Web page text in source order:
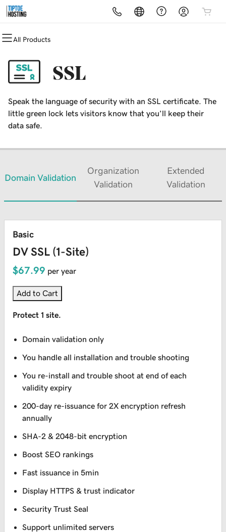
All Products
All Products
Domain Registration
Bulk Registration
Domain Transfer
All Products
Website Builder
WordPress
All Products
cPanel
WordPress
Web Hosting Plus
All Products
Website Security
SSL
Managed SSL Service
All Products
Email Marketing
SEO
All Products
Microsoft 365
Professional Email
SSL
Speak the language of security with an SSL certificate. The
little green lock lets visitors know that you’ll keep their
data safe.
Domain Validation
Organization
Validation
Extended
Validation
Basic
DV SSL (1-Site)
$67.99 per year
Add to Cart
Protect 1 site.
Domain validation only
You handle all installation and trouble shooting
You re-install and trouble shoot at end of each
validity expiry
200-day re-issuance for 2X encryption refresh
annually
SHA-2 & 2048-bit encryption
Boost SEO rankings
Fast issuance in 5min
Display HTTPS & trust indicator
Security Trust Seal
Support unlimited servers